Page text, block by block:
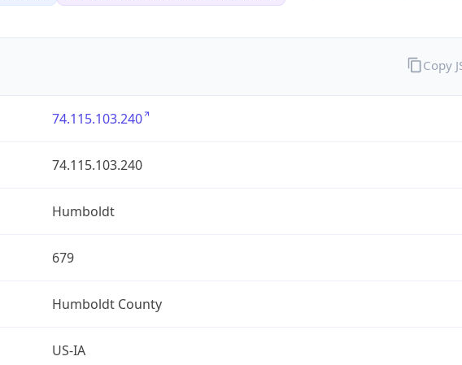
74.115.103.240
74.115.103.240
Humboldt
679
Humboldt County
US-IA
Copy